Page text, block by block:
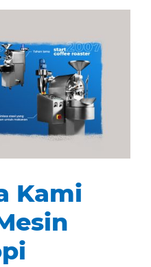
Kami